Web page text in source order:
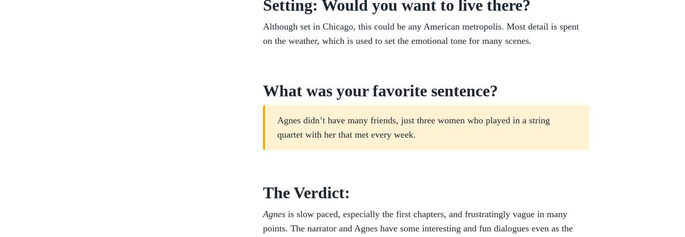
Setting: Would you want to live there?
Although set in Chicago, this could be any American metropolis. Most detail is spent
on the weather, which is used to set the emotional tone for many scenes.
What was your favorite sentence?
Agnes didn’t have many friends, just three women who played in a string
quartet with her that met every week.
The Verdict:
Agnes is slow paced, especially the first chapters, and frustratingly vague in many
points. The narrator and Agnes have some interesting and fun dialogues even as the